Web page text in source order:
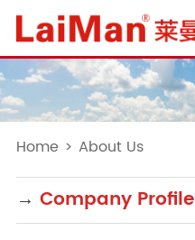
Home > About Us
→Company Profile